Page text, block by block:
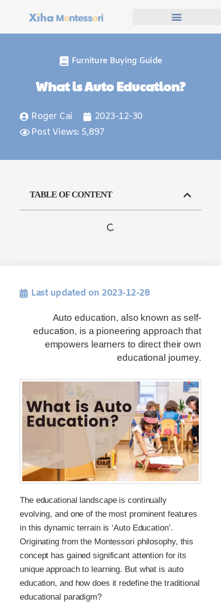
Furniture Buying Guide
What is Auto Education?
Roger Cai
2023-12-30
Post Views: 5,897
TABLE OF CONTENT
Last updated on 2023-12-28
Auto education, also known as self-
education, is a pioneering approach that
empowers learners to direct their own
educational journey.
The educational landscape is continually
evolving, and one of the most prominent features
in this dynamic terrain is ‘Auto Education’.
Originating from the Montessori philosophy, this
concept has gained significant attention for its
unique approach to learning. But what is auto
education, and how does it redefine the traditional
educational paradigm?